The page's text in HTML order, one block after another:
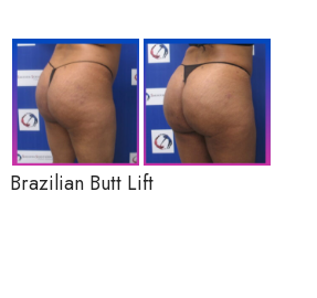
Brazilian Butt Lift